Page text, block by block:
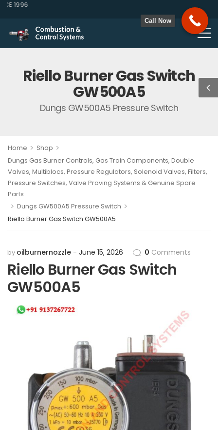
1996
Riello Burner Gas Switch
GW500A5
Dungs GW500A5 Pressure Switch
Home > Shop >
Dungs Gas Burner Controls, Gas Train Components, Double
Valves, Multiblocs, Pressure Regulators, Solenoid Valves, Filters,
Pressure Switches, Valve Proving Systems & Genuine Spare
Parts
> Dungs GW500A5 Pressure Switch >
Riello Burner Gas Switch GW500A5
by oilburnernozzle June 15, 2026 0 Comments
Riello Burner Gas Switch
GW500A5
Call Now